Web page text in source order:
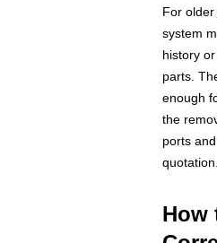
For
system
history
parts.
enough
the
ports
quotation.
How